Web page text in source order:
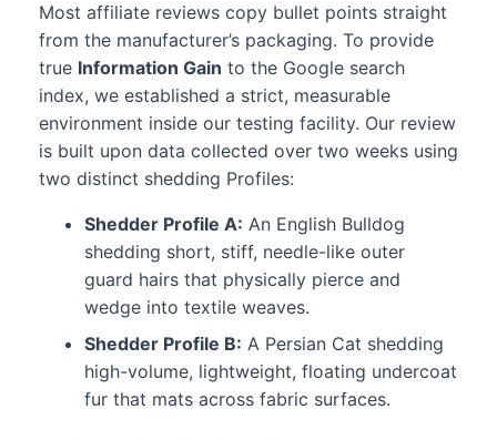
Most affiliate reviews copy bullet points straight
from the manufacturer’s packaging. To provide
true Information Gain to the Google search
index, we established a strict, measurable
environment inside our testing facility. Our review
is built upon data collected over two weeks using
two distinct shedding Profiles:
Shedder Profile A: An English Bulldog
shedding short, stiff, needle-like outer
guard hairs that physically pierce and
wedge into textile weaves.
Shedder Profile B: A Persian Cat shedding
high-volume, lightweight, floating undercoat
fur that mats across fabric surfaces.